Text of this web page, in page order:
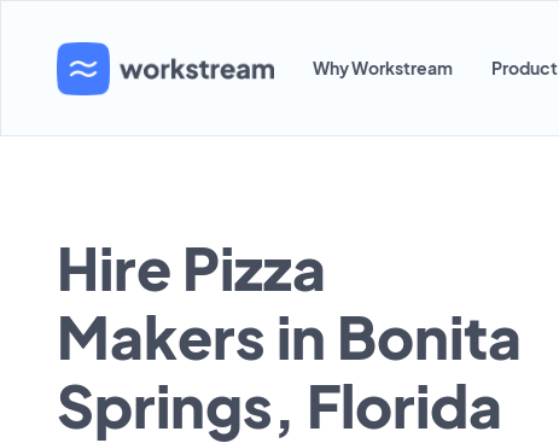
Why Workstream Product
Hire Pizza
Makers in Bonita
Springs, Florida